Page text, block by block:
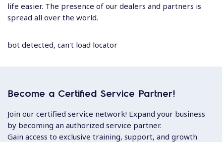
life easier. The presence of our dealers and partners is
spread all over the world.
bot detected, can't load locator
Become a Certified Service Partner!
Join our certified service network! Expand your business
by becoming an authorized service partner.
Gain access to exclusive training, support, and growth